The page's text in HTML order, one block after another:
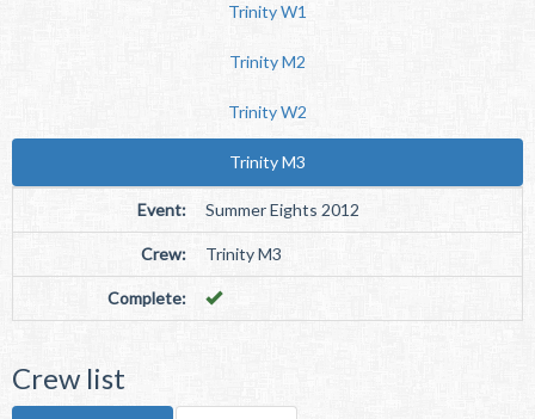
Trinity W1
Trinity M2
Trinity W2
Trinity M3
Event: Summer Eights 2012
Crew: Trinity M3
Complete:
Crew list